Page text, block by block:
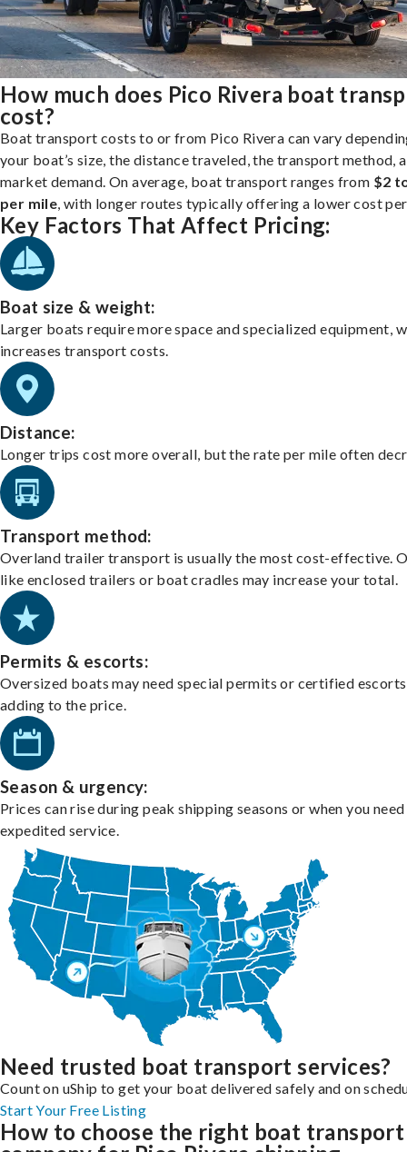
How much does Pico Rivera boat
cost?
Boat transport costs to or from Pico Rivera can vary
your boat’s size, the distance traveled, the transport method,
market demand. On average, boat transport ranges from $2
per mile , with longer routes typically offering a lower cost
Key Factors That Affect Pricing:
Boat size & weight:
Larger boats require more space and specialized equipment,
increases transport costs.
Distance:
Longer trips cost more overall, but the rate per mile often
Transport method:
Overland trailer transport is usually the most cost-effective.
like enclosed trailers or boat cradles may increase your total.
Permits & escorts:
Oversized boats may need special permits or certified
adding to the price.
Season & urgency:
Prices can rise during peak shipping seasons or when you need
expedited service.
Need trusted boat transport services?
Count on uShip to get your boat delivered safely and on
Start Your Free Listing
How to choose the right boat transport